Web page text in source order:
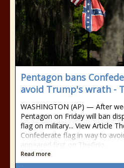
Pentagon bans
avoid Trump's wrath -
WASHINGTON (AP) — After
Pentagon on Friday will ban
flag on military... View Article
Confederate flag in way to
appeared first on TheGrio.
Read more